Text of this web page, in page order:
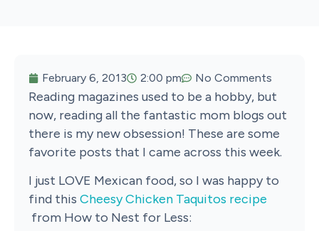
February 6, 2013 2:00 pm No Comments
Reading magazines used to be a hobby, but
now, reading all the fantastic mom blogs out
there is my new obsession! These are some
favorite posts that I came across this week.
I just LOVE Mexican food, so I was happy to
find this Cheesy Chicken Taquitos recipe
from How to Nest for Less: